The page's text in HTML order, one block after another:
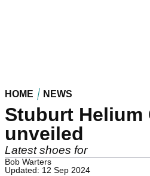
HOME NEWS
Stuburt Helium
unveiled
Latest shoes for
Bob Warters
Updated: 12 Sep 2024